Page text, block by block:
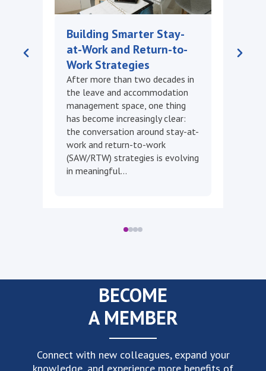
DMEC News: June-August
2026
DMEC and Unum released a new
white paper on evaluating leave
program impact, alongside the
2025 DMEC Annual Impact
Report. A new SAW/RTW
Certification launches soon, plus
a fresh microcredential…
A MEMBER
Connect with new colleagues, expand your